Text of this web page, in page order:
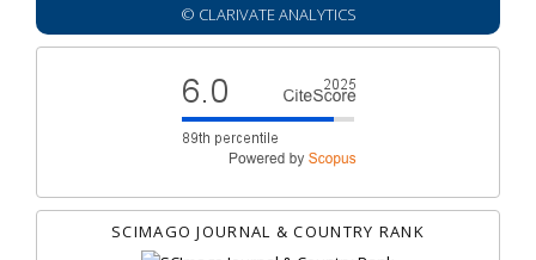
© CLARIVATE ANALYTICS
SCIMAGO JOURNAL & COUNTRY RANK